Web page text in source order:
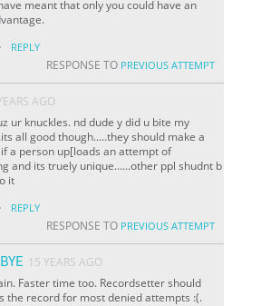
meant that only you could have an
· REPLY
RESPONSE TO PREVIOUS ATTEMPT
AGO
ur knuckles. nd dude y did u bite my
all good though.....they should make a
a person up[loads an attempt of
and its truely unique......other ppl shudnt b
it
· REPLY
RESPONSE TO PREVIOUS ATTEMPT
15 YEARS AGO
Faster time too. Recordsetter should
the record for most denied attempts :(.